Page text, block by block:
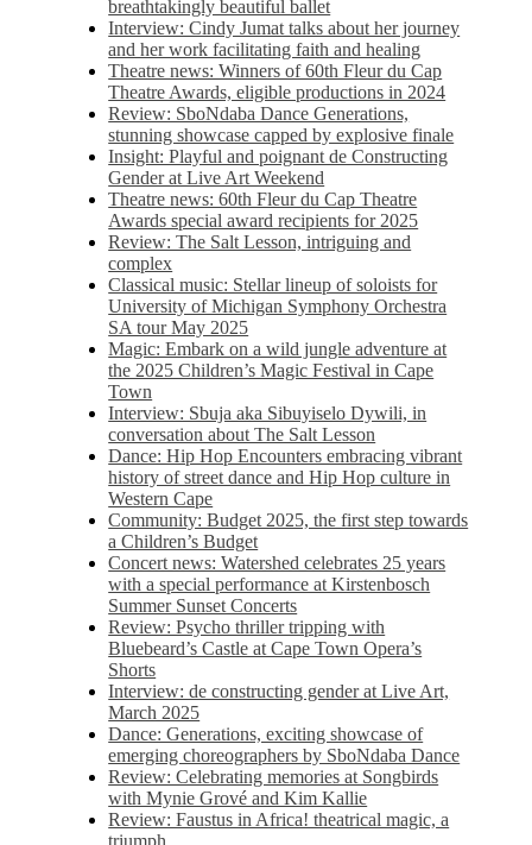
breathtakingly beautiful ballet
Interview: Cindy Jumat talks about her journey
and her work facilitating faith and healing
Theatre news: Winners of 60th Fleur du Cap
Theatre Awards, eligible productions in 2024
Review: SboNdaba Dance Generations,
stunning showcase capped by explosive finale
Insight: Playful and poignant de Constructing
Gender at Live Art Weekend
Theatre news: 60th Fleur du Cap Theatre
Awards special award recipients for 2025
Review: The Salt Lesson, intriguing and
complex
Classical music: Stellar lineup of soloists for
University of Michigan Symphony Orchestra
SA tour May 2025
Magic: Embark on a wild jungle adventure at
the 2025 Children’s Magic Festival in Cape
Town
Interview: Sbuja aka Sibuyiselo Dywili, in
conversation about The Salt Lesson
Dance: Hip Hop Encounters embracing vibrant
history of street dance and Hip Hop culture in
Western Cape
Community: Budget 2025, the first step towards
a Children’s Budget
Concert news: Watershed celebrates 25 years
with a special performance at Kirstenbosch
Summer Sunset Concerts
Review: Psycho thriller tripping with
Bluebeard’s Castle at Cape Town Opera’s
Shorts
Interview: de constructing gender at Live Art,
March 2025
Dance: Generations, exciting showcase of
emerging choreographers by SboNdaba Dance
Review: Celebrating memories at Songbirds
with Mynie Grové and Kim Kallie
Review: Faustus in Africa! theatrical magic, a
triumph